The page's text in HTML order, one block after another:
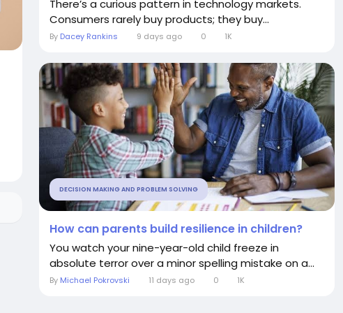
There’s a curious pattern in technology markets.
Consumers rarely buy products; they buy...
By Dacey Rankins 9 days ago 0 1K
DECISION MAKING AND PROBLEM SOLVING
How can parents build resilience in children?
You watch your nine-year-old child freeze in
absolute terror over a minor spelling mistake on a...
By Michael Pokrovski 11 days ago 0 1K